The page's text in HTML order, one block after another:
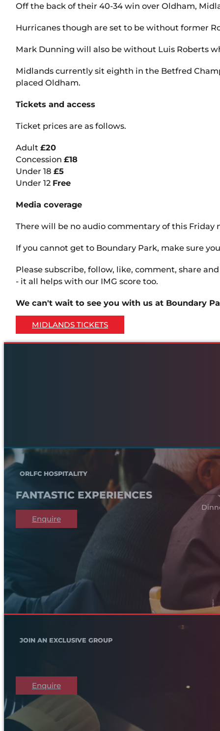
Off the back of their 40-34 win over Oldham,
Hurricanes though are set to be without former
Mark Dunning will also be without Luis Roberts
Midlands currently sit eighth in the Betfred
placed Oldham.
Tickets and access
Ticket prices are as follows.
Adult £20
Concession £18
Under 18 £5
Under 12 Free
Media coverage
There will be no audio commentary of this
If you cannot get to Boundary Park, make sure
Please subscribe, follow, like, comment, share
- it all helps with our IMG score too.
We can't wait to see you with us at Boundary
MIDLANDS TICKETS
ORLFC HOSPITALITY
FANTASTIC EXPERIENCES
Enquire
JOIN AN EXCLUSIVE GROUP
Enquire